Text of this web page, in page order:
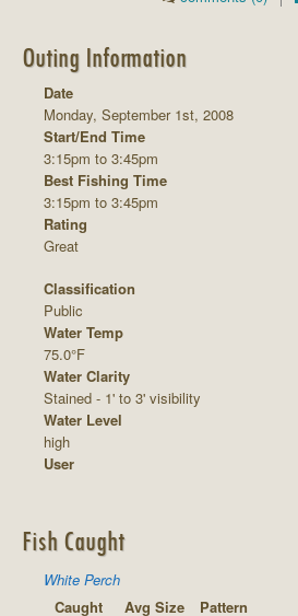
Outing Information
Date
Monday, September 1st, 2008
Start/End Time
3:15pm to 3:45pm
Best Fishing Time
3:15pm to 3:45pm
Rating
Great
Classification
Public
Water Temp
75.0°F
Water Clarity
Stained - 1' to 3' visibility
Water Level
high
User
Fish Caught
White Perch
Caught
Avg Size Pattern